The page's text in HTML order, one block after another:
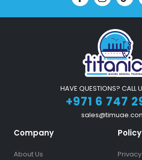
HAVE QUESTIONS? CALL
+971 6 747
Company
About Us
Policy